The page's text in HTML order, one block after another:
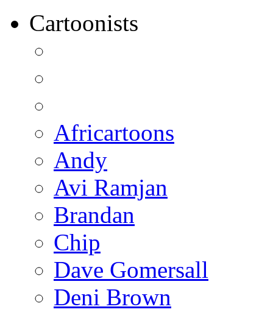
Cartoonists
Africartoons
Andy
Avi Ramjan
Brandan
Chip
Dave Gomersall
Deni Brown